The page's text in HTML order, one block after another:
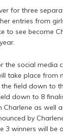
for three
entries from
to see become
the social media
take place from
field down to
down to 8
as well
by
3 winners will be